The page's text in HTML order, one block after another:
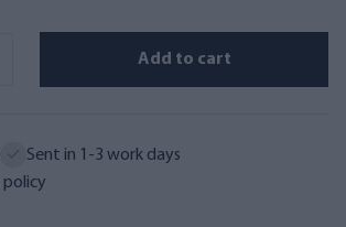
Add to cart
Sent in 1-3 work days
policy